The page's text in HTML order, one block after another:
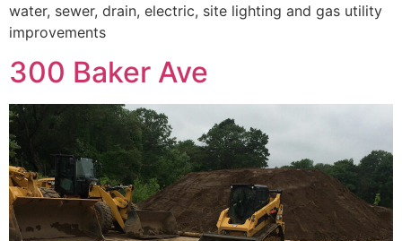
water, sewer, drain, electric, site lighting and gas utility
improvements
300 Baker Ave